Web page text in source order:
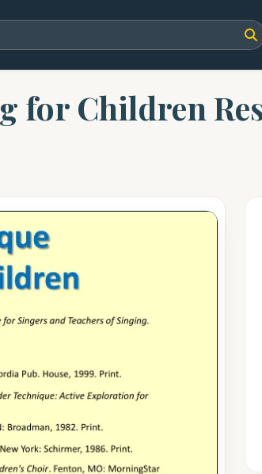
for Children